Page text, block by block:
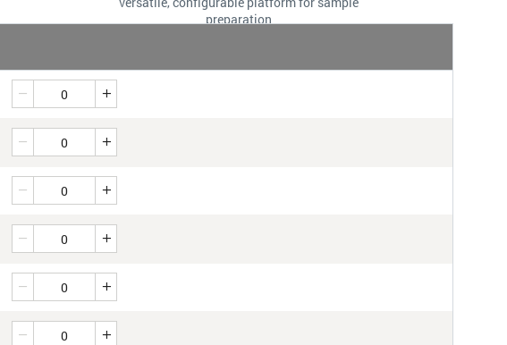
preparation